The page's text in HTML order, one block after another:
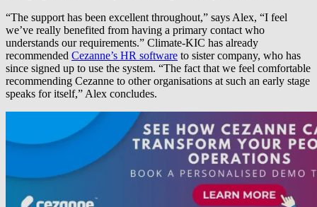
“The support has been excellent throughout,” says Alex, “I feel
we’ve really benefited from having a primary contact who
understands our requirements.” Climate-KIC has already
recommended Cezanne’s HR software to sister company, who has
since signed up to use the system. “The fact that we feel comfortable
recommending Cezanne to other organisations at such an early stage
speaks for itself,” Alex concludes.